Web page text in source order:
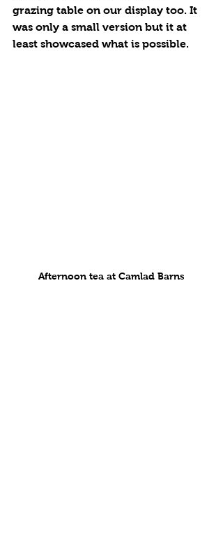
grazing table on our display too. It
was only a small version but it at
least showcased what is possible.
Afternoon tea at Camlad Barns